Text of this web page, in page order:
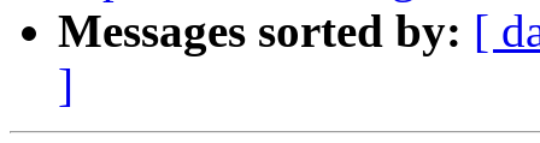
Messages sorted by: [
]